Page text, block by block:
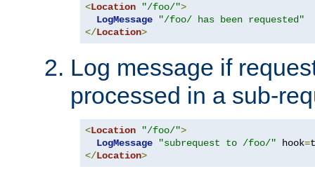
<Location "/foo/">
LogMessage
"/foo/ has been requested"
</Location>
Log message if
processed in a sub-
<Location "/foo/">
LogMessage
"subrequest to /foo/" hook=
</Location>